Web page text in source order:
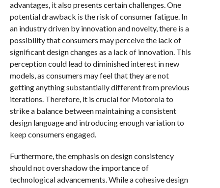
advantages, it also presents certain challenges. One
potential drawback is the risk of consumer fatigue. In
an industry driven by innovation and novelty, there is a
possibility that consumers may perceive the lack of
significant design changes as a lack of innovation. This
perception could lead to diminished interest in new
models, as consumers may feel that they are not
getting anything substantially different from previous
iterations. Therefore, it is crucial for Motorola to
strike a balance between maintaining a consistent
design language and introducing enough variation to
keep consumers engaged.
Furthermore, the emphasis on design consistency
should not overshadow the importance of
technological advancements. While a cohesive design